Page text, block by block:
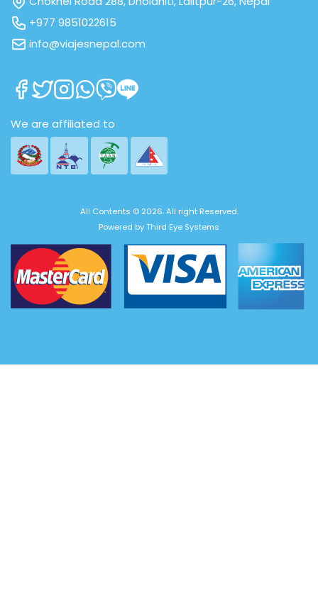
+977 9851022615
info@viajesnepal.com
We are affiliated to
All Contents © 2026. All right Reserved.
Powered byThird Eye Systems